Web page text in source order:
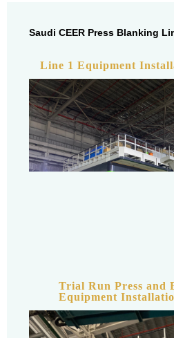
Saudi CEER Press Blanking
Line 1 Equipment
Trial Run Press and
Equipment